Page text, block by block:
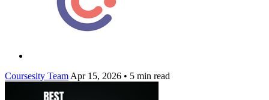
Coursesity Team Apr 15, 2026 • 5 min read